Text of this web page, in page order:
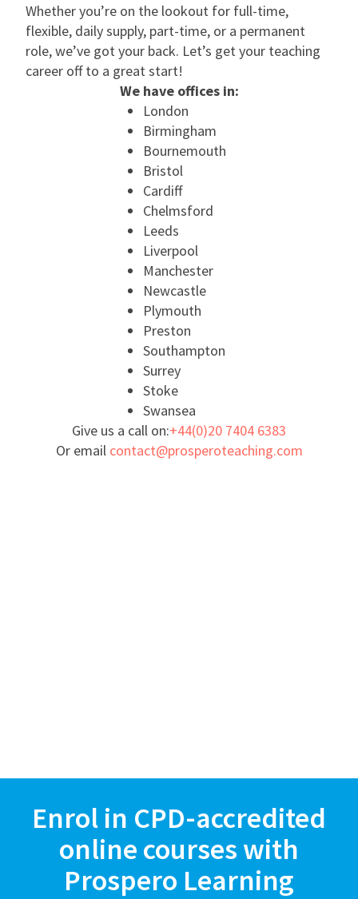
Whether you’re on the lookout for full-time,
flexible, daily supply, part-time, or a permanent
role, we’ve got your back. Let’s get your teaching
career off to a great start!
We have offices in:
London
Birmingham
Bournemouth
Bristol
Cardiff
Chelmsford
Leeds
Liverpool
Manchester
Newcastle
Plymouth
Preston
Southampton
Surrey
Stoke
Swansea
Give us a call on:+44(0)20 7404 6383
Or email contact@prosperoteaching.com
Enrol in CPD-accredited
online courses with
Prospero Learning